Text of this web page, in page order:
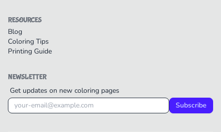
RESOURCES
Blog
Coloring Tips
Printing Guide
NEWSLETTER
Get updates on new coloring pages
Subscribe